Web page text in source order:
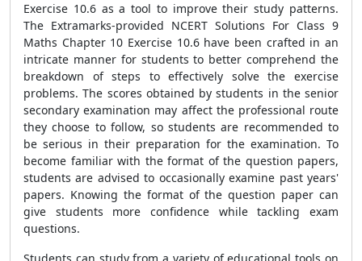
Exercise 10.6 as a tool to improve their study patterns.
The Extramarks-provided NCERT Solutions For Class 9
Maths Chapter 10 Exercise 10.6 have been crafted in an
intricate manner for students to better comprehend the
breakdown of steps to effectively solve the exercise
problems. The scores obtained by students in the senior
secondary examination may affect the professional route
they choose to follow, so students are recommended to
be serious in their preparation for the examination. To
become familiar with the format of the question papers,
students are advised to occasionally examine past years'
papers. Knowing the format of the question paper can
give students more confidence while tackling exam
questions.